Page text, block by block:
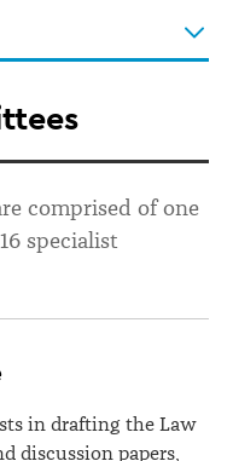
comprised of one
specialist
in drafting the Law
discussion papers,